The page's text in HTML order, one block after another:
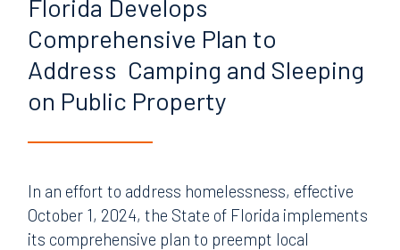
Florida Develops
Comprehensive Plan to
Address Camping and Sleeping
on Public Property
In an effort to address homelessness, effective
October 1, 2024, the State of Florida implements
its comprehensive plan to preempt local